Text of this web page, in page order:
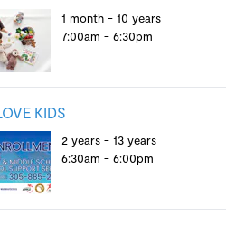
1 month - 10 years
7:00am - 6:30pm
KIDS
2 years - 13 years
6:30am - 6:00pm